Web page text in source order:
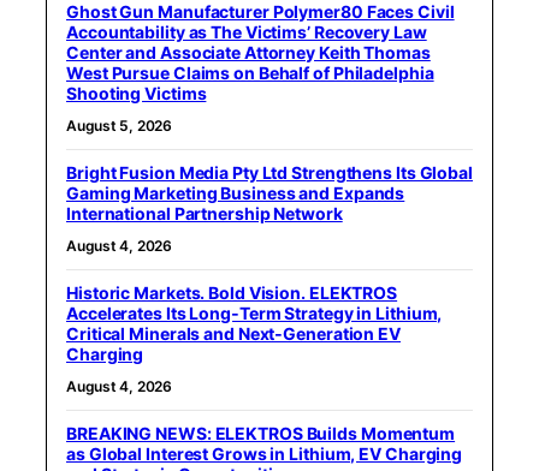
Ghost Gun Manufacturer Polymer80 Faces Civil
Accountability as The Victims’ Recovery Law
Center and Associate Attorney Keith Thomas
West Pursue Claims on Behalf of Philadelphia
Shooting Victims
August 5, 2026
Bright Fusion Media Pty Ltd Strengthens Its Global
Gaming Marketing Business and Expands
International Partnership Network
August 4, 2026
Historic Markets. Bold Vision. ELEKTROS
Accelerates Its Long‑Term Strategy in Lithium,
Critical Minerals and Next‑Generation EV
Charging
August 4, 2026
BREAKING NEWS: ELEKTROS Builds Momentum
as Global Interest Grows in Lithium, EV Charging